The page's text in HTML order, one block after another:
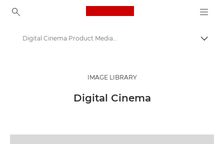
Canon Logo, back to
Product imagery - Canon Press Centre
Digital Cinema Product Media - Canon Press Centre
IMAGE LIBRARY
Digital Cinema